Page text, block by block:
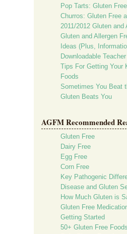
Pop Tarts: Gluten
Churros: Gluten Free
2011/2012 Gluten
Gluten and Allergen
Ideas (Plus,
Downloadable
Tips For Getting Your
Foods
Sometimes You Beat
Gluten Beats You
AGFM Recommended
Gluten Free
Dairy Free
Egg Free
Corn Free
Key Pathogenic
Disease and Gluten
How Much Gluten is
Gluten Free
Getting Started
50+ Gluten Free